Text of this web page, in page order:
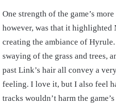
One strength of the game’s
however, was that it highlighted
creating the ambiance of
swaying of the grass and trees,
past Link’s hair all convey a
feeling. I love it, but I also feel
tracks wouldn’t harm the